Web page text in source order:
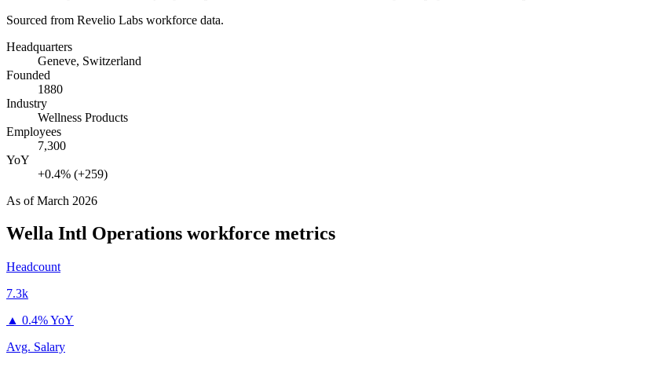
Sourced from Revelio Labs workforce data.
Headquarters
Geneve, Switzerland
Founded
1880
Industry
Wellness Products
Employees
7,300
YoY
+0.4% (+259)
As ofMarch 2026
Wella Intl Operations workforce metrics
Headcount
7.3k
▲ 0.4% YoY
Avg. Salary